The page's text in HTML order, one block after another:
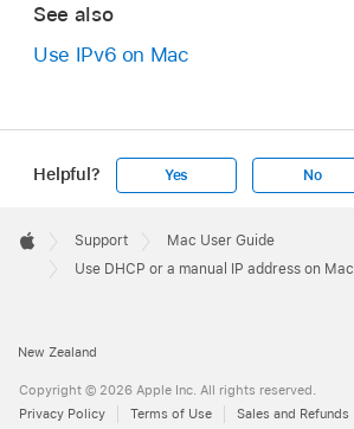
See also
Use IPv6 on Mac
Helpful? Yes No
Footer

Apple
Support
Mac User Guide
Use DHCP or a manual IP address on Mac
New Zealand
Copyright © 2026 Apple Inc. All rights reserved.
Privacy Policy
Terms of Use Sales and Refunds